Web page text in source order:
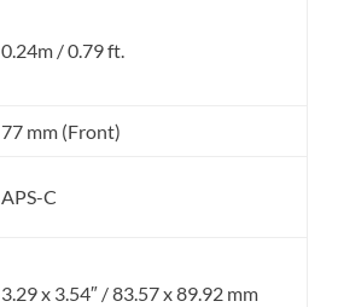
0.24m / 0.79 ft.
77 mm (Front)
APS-C
3.29 x 3.54″ / 83.57 x 89.92 mm